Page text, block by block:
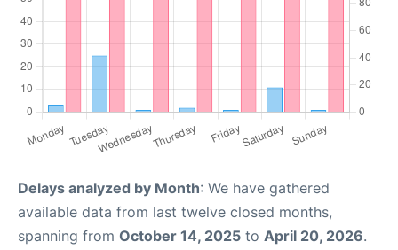
Delays analyzed by Month: We have gathered
available data from last twelve closed months,
spanning from October 14, 2025 to April 20, 2026.